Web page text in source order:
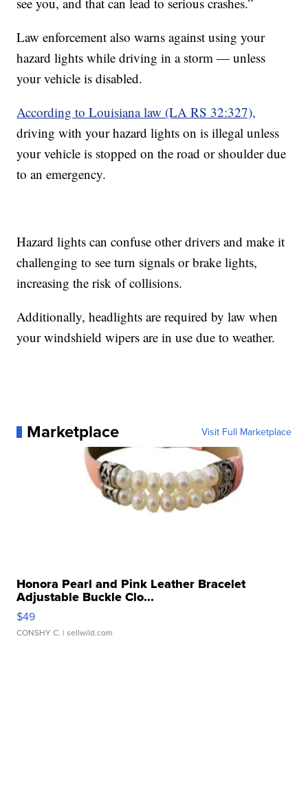
Law enforcement also warns against using your
hazard lights while driving in a storm — unless
your vehicle is disabled.
According to Louisiana law (LA RS 32:327),
driving with your hazard lights on is illegal unless
your vehicle is stopped on the road or shoulder due
to an emergency.
Hazard lights can confuse other drivers and make it
challenging to see turn signals or brake lights,
increasing the risk of collisions.
Additionally, headlights are required by law when
your windshield wipers are in use due to weather.
Marketplace Visit Full Marketplace
Honora Pearl and Pink Leather Bracelet
Adjustable Buckle Clo...
$49
CONSHY C. | sellwild.com